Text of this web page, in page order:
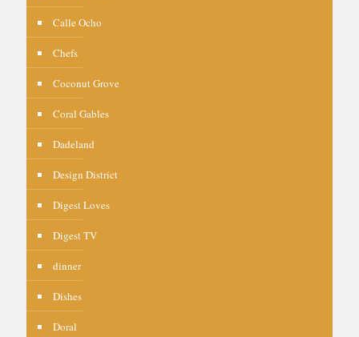
Calle Ocho
Chefs
Coconut Grove
Coral Gables
Dadeland
Design District
Digest Loves
Digest TV
dinner
Dishes
Doral